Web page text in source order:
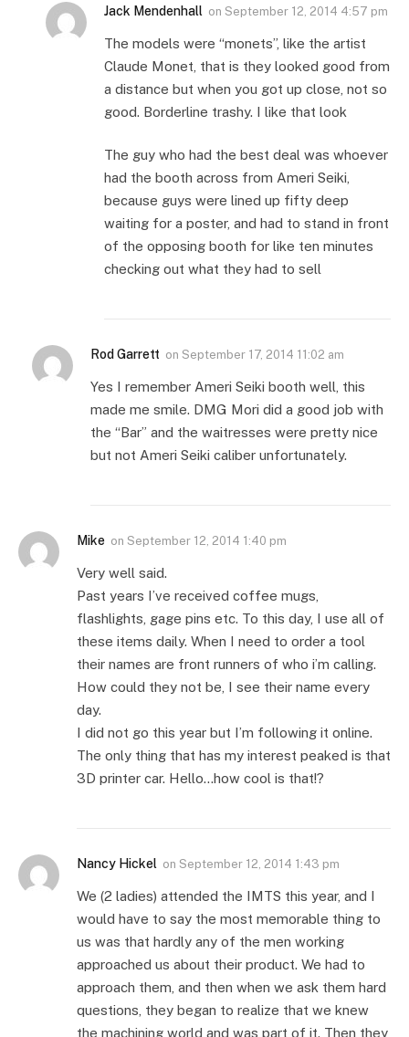
Jack Mendenhall on September 12, 2014 4:57 pm
The models were “monets”, like the artist
Claude Monet, that is they looked good from
a distance but when you got up close, not so
good. Borderline trashy. I like that look
The guy who had the best deal was whoever
had the booth across from Ameri Seiki,
because guys were lined up fifty deep
waiting for a poster, and had to stand in front
of the opposing booth for like ten minutes
checking out what they had to sell
Rod Garrett on September 17, 2014 11:02 am
Yes I remember Ameri Seiki booth well, this
made me smile. DMG Mori did a good job with
the “Bar” and the waitresses were pretty nice
but not Ameri Seiki caliber unfortunately.
Mike on September 12, 2014 1:40 pm
Very well said.
Past years I’ve received coffee mugs,
flashlights, gage pins etc. To this day, I use all of
these items daily. When I need to order a tool
their names are front runners of who i’m calling.
How could they not be, I see their name every
day.
I did not go this year but I’m following it online.
The only thing that has my interest peaked is that
3D printer car. Hello…how cool is that!?
Nancy Hickel on September 12, 2014 1:43 pm
We (2 ladies) attended the IMTS this year, and I
would have to say the most memorable thing to
us was that hardly any of the men working
approached us about their product. We had to
approach them, and then when we ask them hard
questions, they began to realize that we knew
the machining world and was part of it. Then they